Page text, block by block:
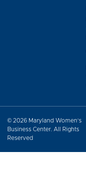
© 2026 Maryland Women’s
Business Center. All Rights
Reserved